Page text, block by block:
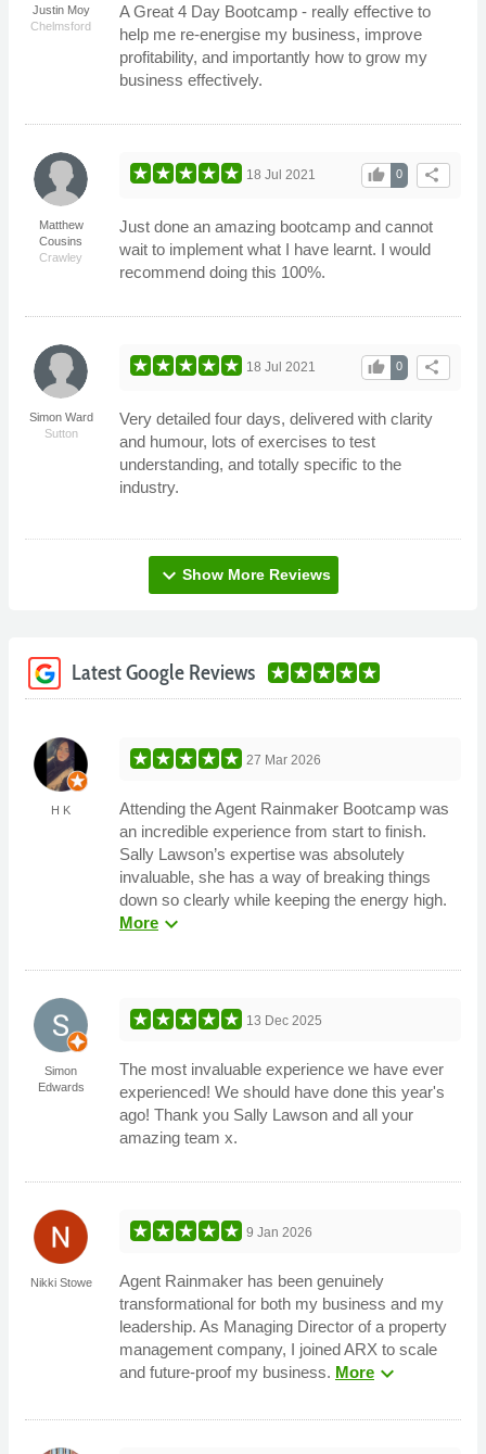
Justin Moy
Chelmsford
A Great 4 Day Bootcamp - really effective to
help me re-energise my business, improve
profitability, and importantly how to grow my
business effectively.
Matthew
Cousins
Crawley
share
0
thumb_up
18 Jul 2021
Just done an amazing bootcamp and cannot
wait to implement what I have learnt. I would
recommend doing this 100%.
Simon Ward
Sutton
share
0
thumb_up
18 Jul 2021
Very detailed four days, delivered with clarity
and humour, lots of exercises to test
understanding, and totally specific to the
industry.
expand_more Show More Reviews
Latest Google Reviews
H K
27 Mar 2026
Attending the Agent Rainmaker Bootcamp was
an incredible experience from start to finish.
Sally Lawson’s expertise was absolutely
invaluable, she has a way of breaking things
down so clearly while keeping the energy high.
Moreexpand_more
Simon
Edwards
13 Dec 2025
The most invaluable experience we have ever
experienced! We should have done this year's
ago! Thank you Sally Lawson and all your
amazing team x.
Nikki Stowe
9 Jan 2026
Agent Rainmaker has been genuinely
transformational for both my business and my
leadership. As Managing Director of a property
management company, I joined ARX to scale
and future-proof my business. Moreexpand_more